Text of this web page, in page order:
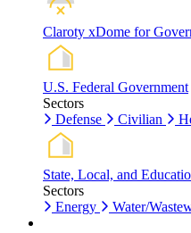
Claroty xDome for
U.S. Federal Government
Sectors
Defense
Civilian
State, Local, and
Sectors
Energy
Water/